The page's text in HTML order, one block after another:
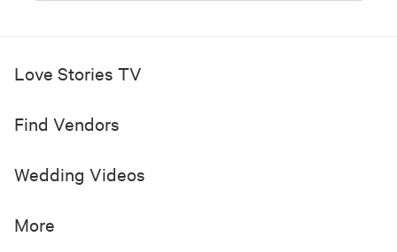
Love Stories TV
Find Vendors
Wedding Videos
More